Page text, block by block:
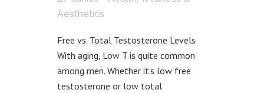
Aesthetics
Free vs. Total Testosterone Levels
With aging, Low T is quite common
among men. Whether it’s low free
testosterone or low total